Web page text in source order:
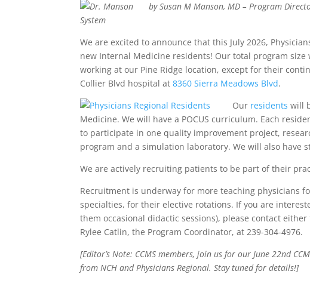
by Susan M Manson, MD – Program
System
We are excited to announce that this July 2026,
new Internal Medicine residents! Our total program
working at our Pine Ridge location, except for their
Collier Blvd hospital at8360 Sierra Meadows Blvd.
Our residents will
Medicine. We will have a POCUS curriculum. Each
to participate in one quality improvement project,
program and a simulation laboratory. We will also have
We are actively recruiting patients to be part of their
Recruitment is underway for more teaching physicians
specialties, for their elective rotations. If you are
them occasional didactic sessions), please contact
Rylee Catlin, the Program Coordinator, at 239-304-4976.
[Editor’s Note: CCMS members, join us for our June 22nd
from NCH and Physicians Regional. Stay tuned for details!]